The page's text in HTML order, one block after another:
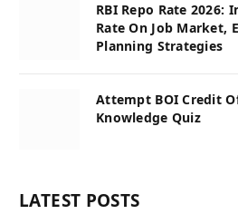
RBI Repo Rate 2026:
Rate On Job Market,
Planning Strategies
Attempt BOI Credit
Knowledge Quiz
LATEST POSTS